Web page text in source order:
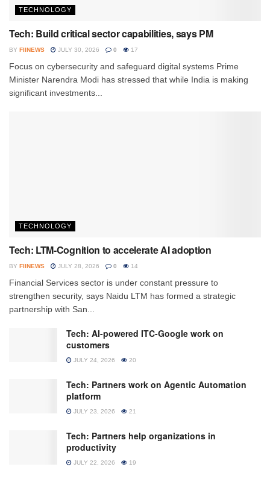
TECHNOLOGY
Tech: Build critical sector capabilities, says PM
BY FIINEWS JULY 30, 2026 0 17
Focus on cybersecurity and safeguard digital systems Prime
Minister Narendra Modi has stressed that while India is making
significant investments...
TECHNOLOGY
Tech: LTM-Cognition to accelerate AI adoption
BY FIINEWS JULY 28, 2026 0 14
Financial Services sector is under constant pressure to
strengthen security, says Naidu LTM has formed a strategic
partnership with San...
Tech: AI-powered ITC-Google work on
customers
JULY 24, 2026 20
Tech: Partners work on Agentic Automation
platform
JULY 23, 2026 21
Tech: Partners help organizations in
productivity
JULY 22, 2026 19